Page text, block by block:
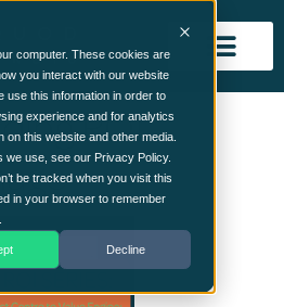
computer. These cookies are
you interact with our website
use this information in order to
experience and for analytics
this website and other media.
we use, see our Privacy Policy.
be tracked when you visit this
in your browser to remember
Decline
ROI –